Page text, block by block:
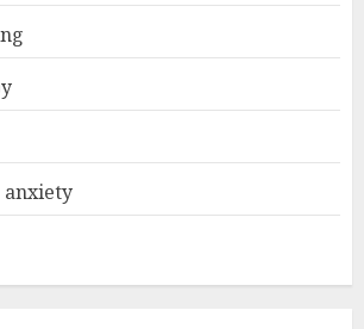
anxiety